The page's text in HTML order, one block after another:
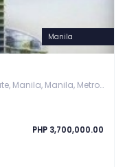
Manila
Taft Avenue, corner P.Ocampo St., Malate, Manila, Manila, Metro Manila
PHP 3,700,000.00